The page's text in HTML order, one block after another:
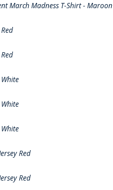
March Madness T-Shirt - Maroon
Red
Red